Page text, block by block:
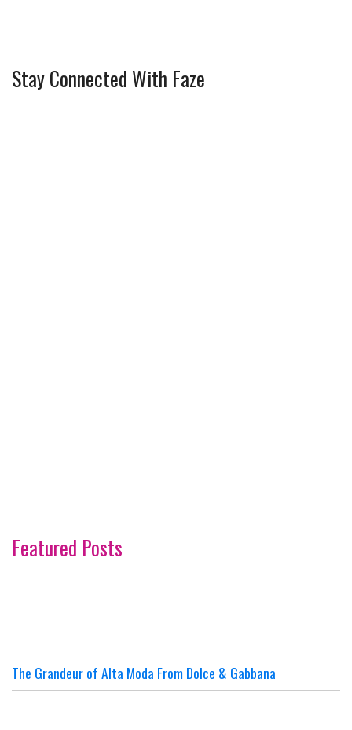
Stay Connected With Faze
Featured Posts
The Grandeur of Alta Moda From Dolce & Gabbana